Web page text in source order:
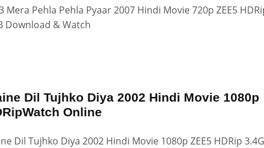
Mera Pehla Pehla Pyaar 2007 Hindi Movie 720p ZEE5
Download & Watch
Dil Tujhko Diya 2002 Hindi Movie 1080p
Online
Dil Tujhko Diya 2002 Hindi Movie 1080p ZEE5 HDRip